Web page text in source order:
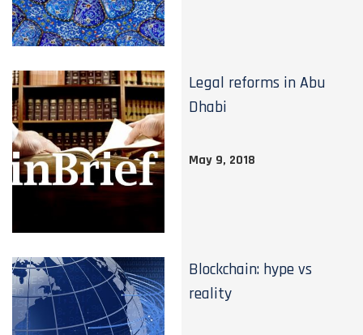
Legal reforms in Abu
Dhabi
May 9, 2018
Blockchain: hype vs
reality